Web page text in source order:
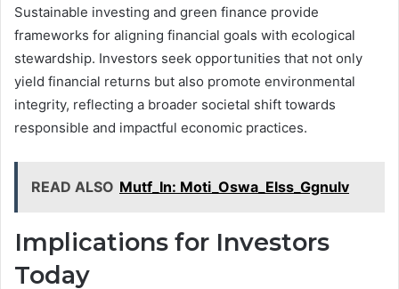
Sustainable investing and green finance provide
frameworks for aligning financial goals with ecological
stewardship. Investors seek opportunities that not only
yield financial returns but also promote environmental
integrity, reflecting a broader societal shift towards
responsible and impactful economic practices.
READ ALSO Mutf_In: Moti_Oswa_Elss_Ggnulv
Implications for Investors
Today